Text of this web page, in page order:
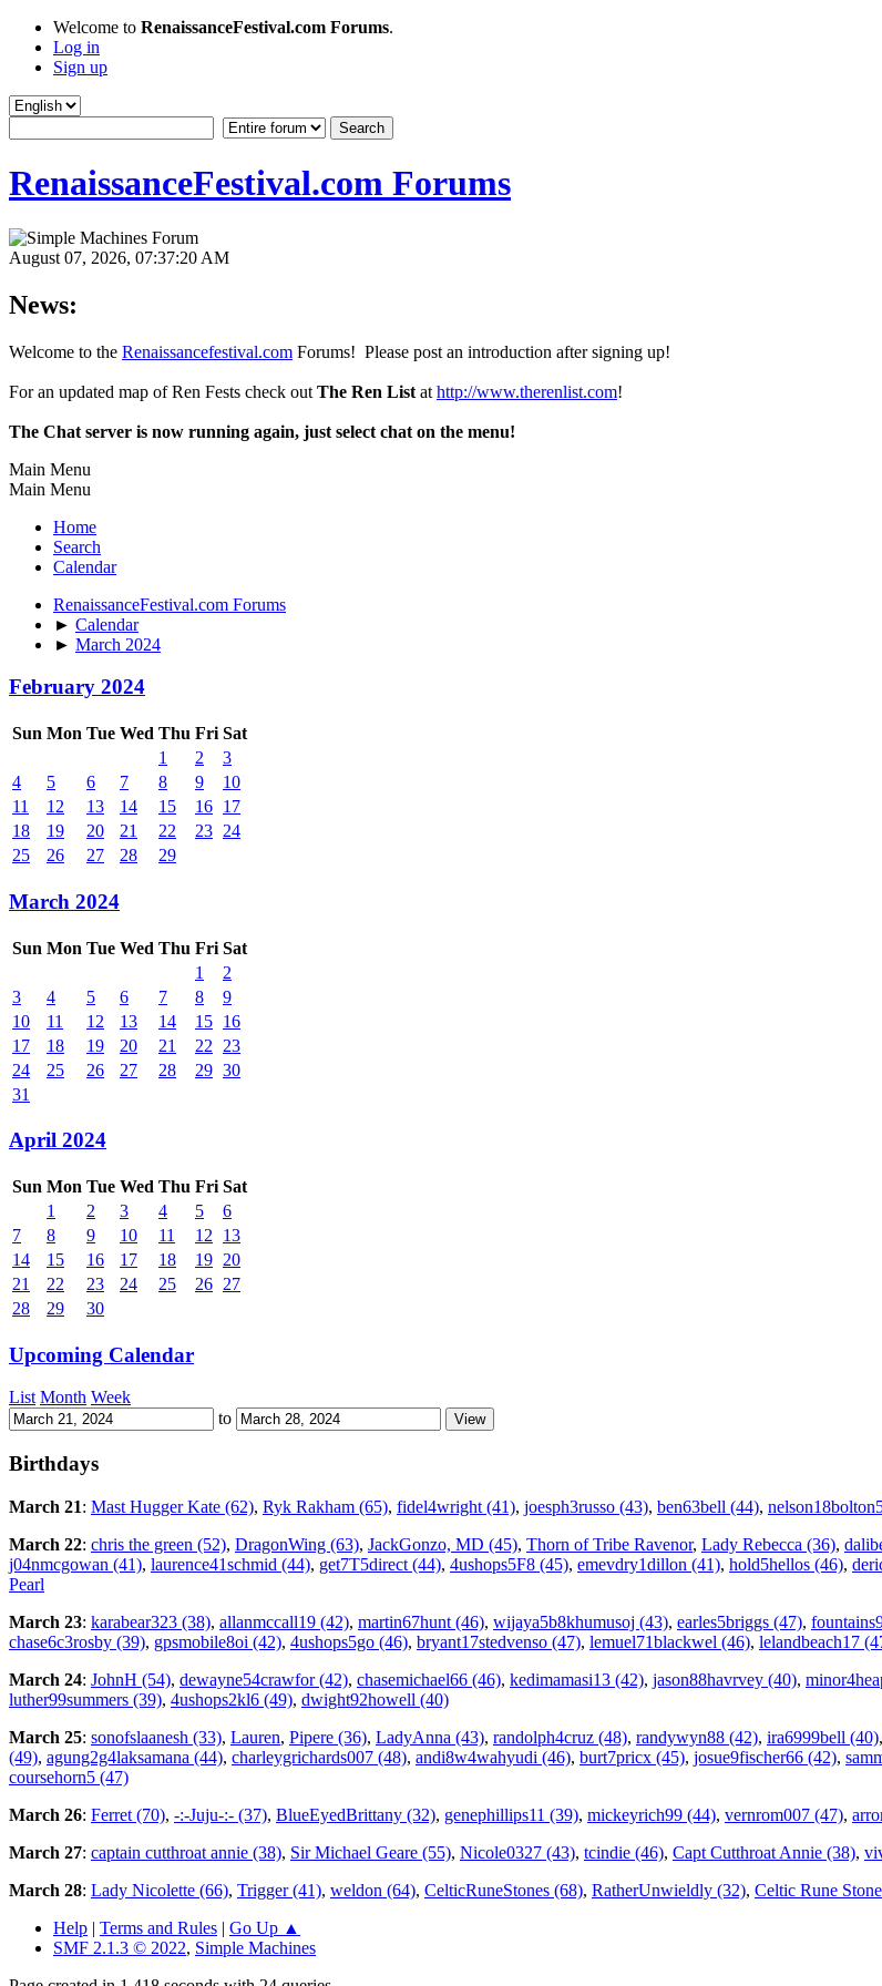
Welcome to RenaissanceFestival.com Forums.
Log in
Sign up
RenaissanceFestival.com Forums
August 07, 2026, 07:37:20 AM
News:
Welcome to the Renaissancefestival.com Forums! Please post an introduction after signing up!
For an updated map of Ren Fests check out The Ren List at http://www.therenlist.com!
The Chat server is now running again, just select chat on the menu!
Main Menu
Main Menu
Home
Search
Calendar
RenaissanceFestival.com Forums
► Calendar
► March 2024
February 2024
Sun Mon Tue Wed Thu Fri Sat
1
2
3
4
5 6 7 8 9
10
11
12 13 14 15 16 17
18
19 20 21 22 23 24
25
26 27 28 29
March 2024
Sun Mon Tue Wed Thu Fri Sat
1
2
3
4 5 6 7 8
9
10
11 12 13 14 15 16
17
18 19 20 21 22
23
24
25 26 27 28 29 30
31
April 2024
Sun Mon Tue Wed Thu Fri Sat
1
2 3 4 5
6
7
8 9 10 11 12
13
14
15 16 17 18 19 20
21
22 23 24 25 26 27
28
29 30
Upcoming Calendar
List Month Week
to
Birthdays
March 21: Mast Hugger Kate (62), Ryk Rakham (65), fidel4wright (41), joesph3russo (43), ben63bell (44),
March 22: chris the green (52), DragonWing (63), JackGonzo, MD (45), Thorn of Tribe Ravenor, Lady Rebecca (36),
j04nmcgowan (41), laurence41schmid (44), get7T5direct (44), 4ushops5F8 (45), emevdry1dillon (41), hold5hellos (46),
Pearl
March 23: karabear323 (38), allanmccall19 (42), martin67hunt (46), wijaya5b8khumusoj (43), earles5briggs (47),
chase6c3rosby (39), gpsmobile8oi (42), 4ushops5go (46), bryant17stedvenso (47), lemuel71blackwel (46), lelandbeach17
March 24: JohnH (54), dewayne54crawfor (42), chasemichael66 (46), kedimamasi13 (42), jason88havrvey (40),
luther99summers (39), 4ushops2kl6 (49), dwight92howell (40)
March 25: sonofslaanesh (33), Lauren, Pipere (36), LadyAnna (43), randolph4cruz (48), randywyn88 (42), ira6999bell (40),
(49), agung2g4laksamana (44), charleygrichards007 (48), andi8w4wahyudi (46), burt7pricx (45), josue9fischer66 (42),
coursehorn5 (47)
March 26: Ferret (70), -:-Juju-:- (37), BlueEyedBrittany (32), genephillips11 (39), mickeyrich99 (44), vernrom007 (47),
March 27: captain cutthroat annie (38), Sir Michael Geare (55), Nicole0327 (43), tcindie (46), Capt Cutthroat Annie (38),
March 28: Lady Nicolette (66), Trigger (41), weldon (64), CelticRuneStones (68), RatherUnwieldly (32), Celtic Rune
Help | Terms and Rules | Go Up ▲
SMF 2.1.3 © 2022, Simple Machines